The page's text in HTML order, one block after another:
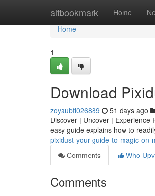
altbookmark Home
Home
Home
1
Download
zoyaubfl026889 51 days ago
Discover | Uncover | Experience
easy guide explains how to
pixidust-your-guide-to-magic-on-
Comments
Who
Comments